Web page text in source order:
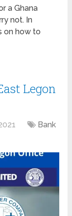
a Ghana
not. In
on how to
Legon
Bank